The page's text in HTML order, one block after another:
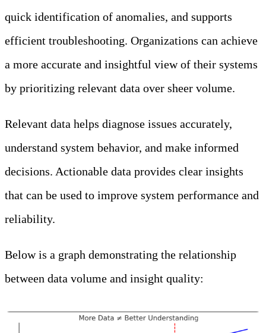
quick identification of anomalies, and supports
efficient troubleshooting. Organizations can achieve
a more accurate and insightful view of their systems
by prioritizing relevant data over sheer volume.
Relevant data helps diagnose issues accurately,
understand system behavior, and make informed
decisions. Actionable data provides clear insights
that can be used to improve system performance and
reliability.
Below is a graph demonstrating the relationship
between data volume and insight quality: